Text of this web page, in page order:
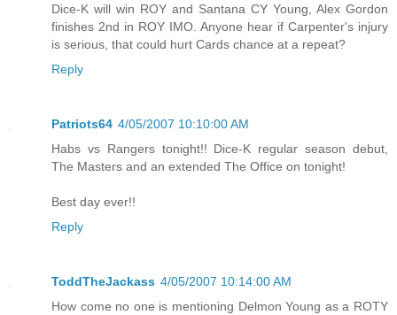
Dice-K will win ROY and Santana CY Young, Alex Gordon
finishes 2nd in ROY IMO. Anyone hear if Carpenter's injury
is serious, that could hurt Cards chance at a repeat?
Reply
Patriots64 4/05/2007 10:10:00 AM
Habs vs Rangers tonight!! Dice-K regular season debut,
The Masters and an extended The Office on tonight!
Best day ever!!
Reply
ToddTheJackass 4/05/2007 10:14:00 AM
How come no one is mentioning Delmon Young as a ROTY